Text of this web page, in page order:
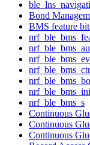
Bond
BMS feature
nrf_ble_bms_s
Continuous
Continuous
Continuous